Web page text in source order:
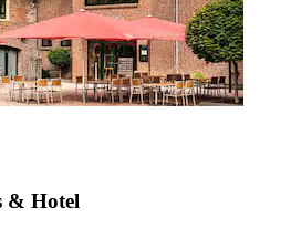
& Hotel